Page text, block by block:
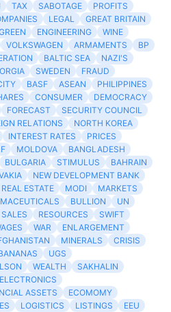
TAX SABOTAGE
PROFITS
LEGAL
GREAT BRITAIN
ENGINEERING
WINE
VOLKSWAGEN ARMAMENTS
BP
BALTIC SEA
NAZI'S
SWEDEN
FRAUD
BASF ASEAN
PHILIPPINES
CONSUMER
DEMOCRACY
FORECAST
SECURITY COUNCIL
RELATIONS
NORTH KOREA
INTEREST RATES
PRICES
MOLDOVA
BANGLADESH
BULGARIA STIMULUS
BAHRAIN
NEW DEVELOPMENT BANK
REAL ESTATE MODI
MARKETS
BULLION
UN
SALES RESOURCES
SWIFT
WAR
ENLARGEMENT
MINERALS
CRISIS
UGS
WEALTH
SAKHALIN
ELECTRONICS
ASSETS
ECOMOMY
LOGISTICS LISTINGS
EEU